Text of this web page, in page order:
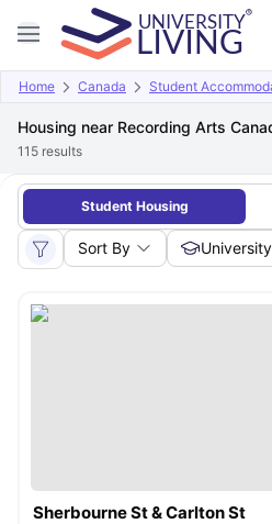
Home Canada Student
Housing near Recording Arts
115 results
Student Housing
Sort By University
Sherbourne St & Carlton St